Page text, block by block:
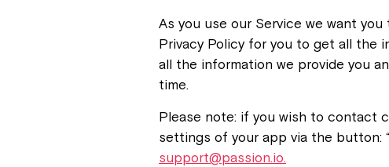
As you use our Service we want
Privacy Policy for you to get all the
all the information we provide you
time.
Please note: if you wish to contact
settings of your app via the button:
support@passion.io.